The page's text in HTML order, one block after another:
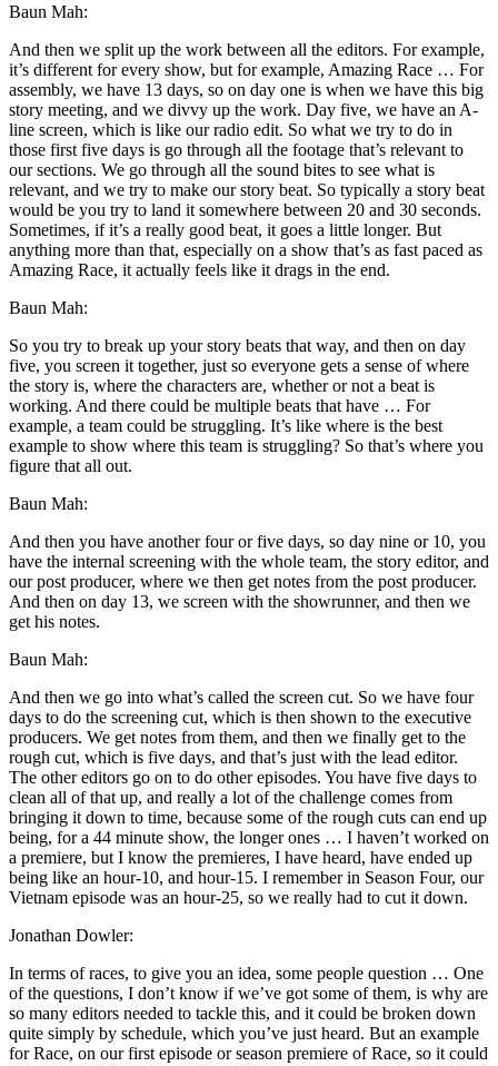
Baun Mah:
And then we split up the work between all the editors. For example,
it’s different for every show, but for example, Amazing Race … For
assembly, we have 13 days, so on day one is when we have this big
story meeting, and we divvy up the work. Day five, we have an A-
line screen, which is like our radio edit. So what we try to do in
those first five days is go through all the footage that’s relevant to
our sections. We go through all the sound bites to see what is
relevant, and we try to make our story beat. So typically a story beat
would be you try to land it somewhere between 20 and 30 seconds.
Sometimes, if it’s a really good beat, it goes a little longer. But
anything more than that, especially on a show that’s as fast paced as
Amazing Race, it actually feels like it drags in the end.
Baun Mah:
So you try to break up your story beats that way, and then on day
five, you screen it together, just so everyone gets a sense of where
the story is, where the characters are, whether or not a beat is
working. And there could be multiple beats that have … For
example, a team could be struggling. It’s like where is the best
example to show where this team is struggling? So that’s where you
figure that all out.
Baun Mah:
And then you have another four or five days, so day nine or 10, you
have the internal screening with the whole team, the story editor, and
our post producer, where we then get notes from the post producer.
And then on day 13, we screen with the showrunner, and then we
get his notes.
Baun Mah:
And then we go into what’s called the screen cut. So we have four
days to do the screening cut, which is then shown to the executive
producers. We get notes from them, and then we finally get to the
rough cut, which is five days, and that’s just with the lead editor.
The other editors go on to do other episodes. You have five days to
clean all of that up, and really a lot of the challenge comes from
bringing it down to time, because some of the rough cuts can end up
being, for a 44 minute show, the longer ones … I haven’t worked on
a premiere, but I know the premieres, I have heard, have ended up
being like an hour-10, and hour-15. I remember in Season Four, our
Vietnam episode was an hour-25, so we really had to cut it down.
Jonathan Dowler:
In terms of races, to give you an idea, some people question … One
of the questions, I don’t know if we’ve got some of them, is why are
so many editors needed to tackle this, and it could be broken down
quite simply by schedule, which you’ve just heard. But an example
for Race, on our first episode or season premiere of Race, so it could